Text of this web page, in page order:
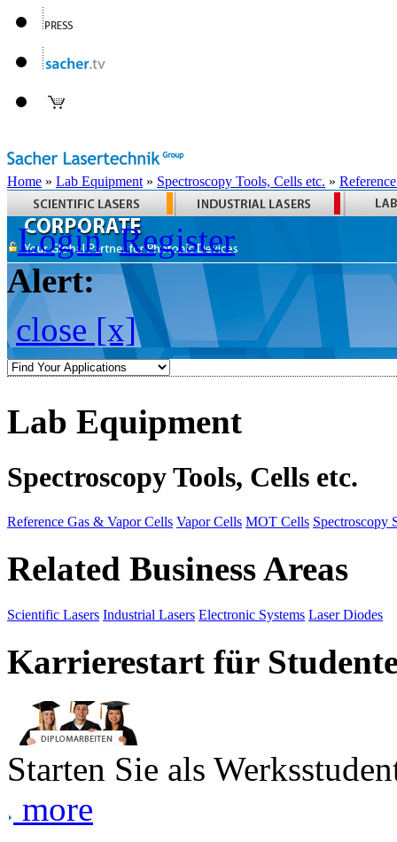
Home » Lab Equipment » Spectroscopy Tools, Cells etc. »
Login Register
Alert:
close [x]
Lab Equipment
Spectroscopy Tools, Cells etc.
Reference Gas & Vapor Cells Vapor Cells MOT Cells Spectroscopy
Related Business Areas
Scientific Lasers Industrial Lasers Electronic Systems Laser Diodes
Karrierestart für
Starten Sie als
more